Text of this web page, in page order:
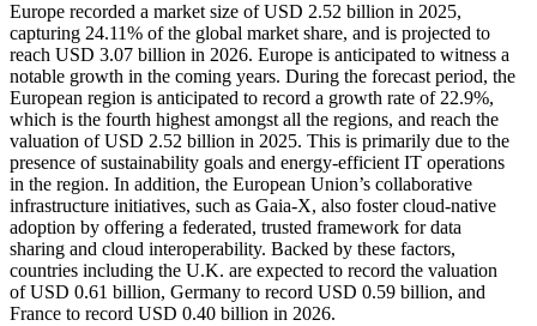
Europe recorded a market size of USD 2.52 billion in 2025,
capturing 24.11% of the global market share, and is projected to
reach USD 3.07 billion in 2026. Europe is anticipated to witness a
notable growth in the coming years. During the forecast period, the
European region is anticipated to record a growth rate of 22.9%,
which is the fourth highest amongst all the regions, and reach the
valuation of USD 2.52 billion in 2025. This is primarily due to the
presence of sustainability goals and energy-efficient IT operations
in the region. In addition, the European Union’s collaborative
infrastructure initiatives, such as Gaia-X, also foster cloud-native
adoption by offering a federated, trusted framework for data
sharing and cloud interoperability. Backed by these factors,
countries including the U.K. are expected to record the valuation
of USD 0.61 billion, Germany to record USD 0.59 billion, and
France to record USD 0.40 billion in 2026.